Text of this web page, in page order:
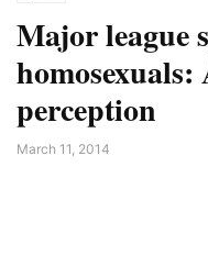
Major league
perception
March 11, 2014